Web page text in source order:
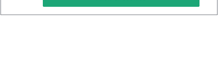
Keto Cookbook
Privacy Policy